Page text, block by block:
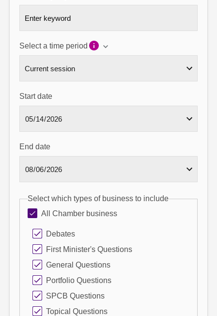
Select a time period
Start date
End date
Select which types of business to include
All Chamber business
Debates
First Minister's Questions
General Questions
Portfolio Questions
SPCB Questions
Topical Questions